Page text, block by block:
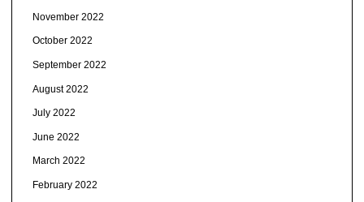
November 2022
October 2022
September 2022
August 2022
July 2022
June 2022
March 2022
February 2022